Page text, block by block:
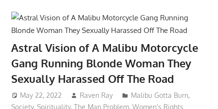
Astral Vision of A Malibu Motorcycle
Gang Running Blonde Woman They
Sexually Harassed Off The Road
May 22, 2022 Raven Ray Malibu Gotta Burn,
Society, Spirituality, The Man Problem, Women's Rights